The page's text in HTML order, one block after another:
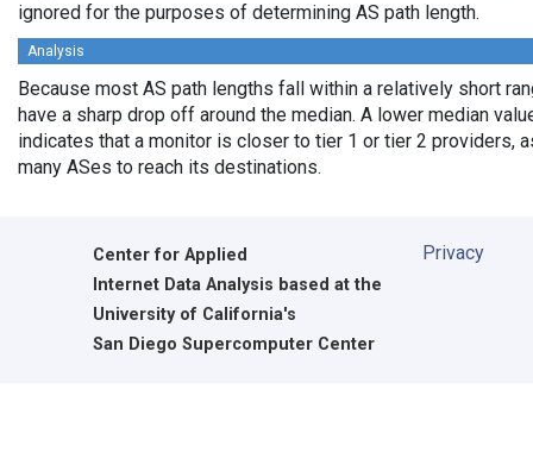
ignored for the purposes of determining AS path length.
Analysis
Because most AS path lengths fall within a relatively short
have a sharp drop off around the median. A lower median
indicates that a monitor is closer to tier 1 or tier 2 providers,
many ASes to reach its destinations.
Center for Applied
Internet Data Analysis based at the
University of California's
San Diego Supercomputer Center
Privacy